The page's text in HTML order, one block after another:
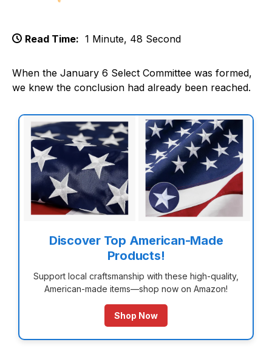
Read Time: 1 Minute, 48 Second
When the January 6 Select Committee was formed,
we knew the conclusion had already been reached.
Discover Top American-Made
Products!
Support local craftsmanship with these high-quality,
American-made items—shop now on Amazon!
Shop Now